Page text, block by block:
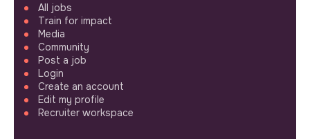
All jobs
Train for impact
Media
Community
Post a job
Login
Create an account
Edit my profile
Recruiter workspace